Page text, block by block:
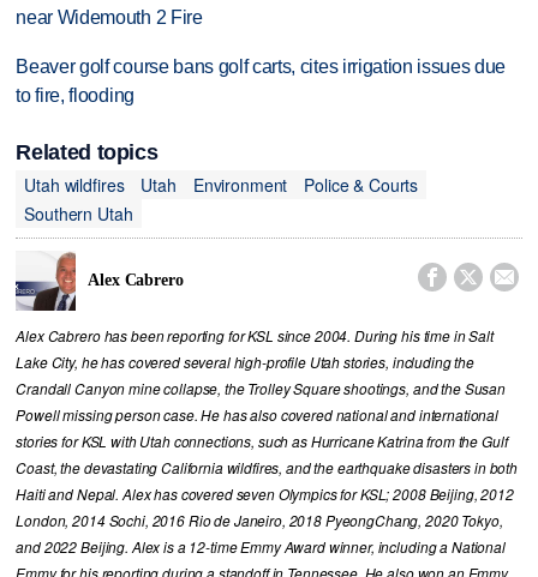
near Widemouth 2 Fire
Beaver golf course bans golf carts, cites irrigation issues due
to fire, flooding
Related topics
Utah wildfires
Utah Environment
Police & Courts
Southern Utah
Alex Cabrero   
Alex Cabrero has been reporting for KSL since 2004. During his time in Salt
Lake City, he has covered several high-profile Utah stories, including the
Crandall Canyon mine collapse, the Trolley Square shootings, and the Susan
Powell missing person case. He has also covered national and international
stories for KSL with Utah connections, such as Hurricane Katrina from the Gulf
Coast, the devastating California wildfires, and the earthquake disasters in both
Haiti and Nepal. Alex has covered seven Olympics for KSL; 2008 Beijing, 2012
London, 2014 Sochi, 2016 Rio de Janeiro, 2018 PyeongChang, 2020 Tokyo,
and 2022 Beijing. Alex is a 12-time Emmy Award winner, including a National